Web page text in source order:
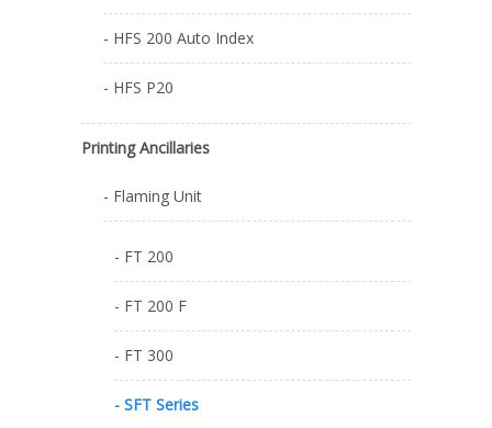
- HFS 200 Auto Index
- HFS P20
Printing Ancillaries
- Flaming Unit
- FT 200
- FT 200 F
- FT 300
- SFT Series